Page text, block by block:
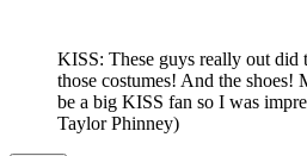
KISS: These guys really out did
those costumes! And the shoes!
be a big KISS fan so I was
Taylor Phinney)